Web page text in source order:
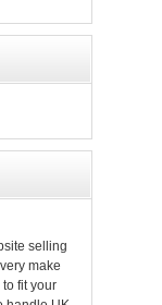
selling
make
fit your